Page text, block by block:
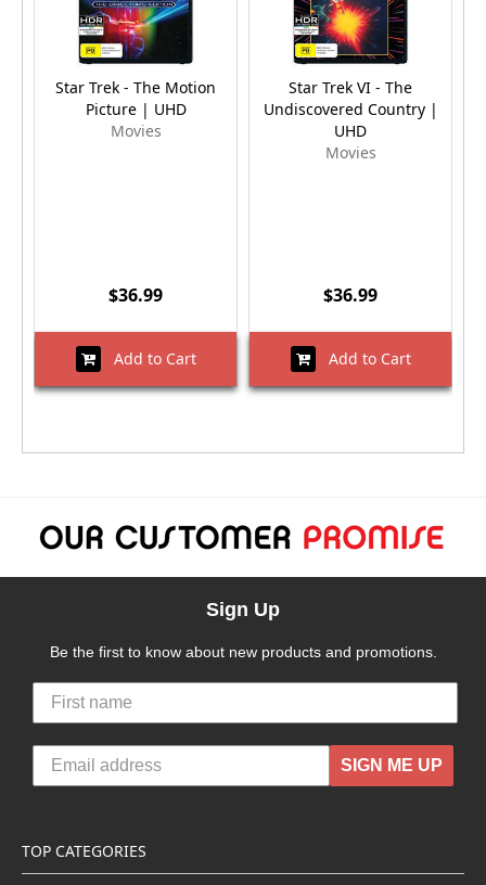
Star Trek - The Motion
Picture | UHD
Movies
$36.99
Add to Cart
Star Trek VI - The
Undiscovered Country |
UHD
Movies
$36.99
Add to Cart
Sign Up
Be the first to know about new products and promotions.
SIGN ME UP
TOP CATEGORIES